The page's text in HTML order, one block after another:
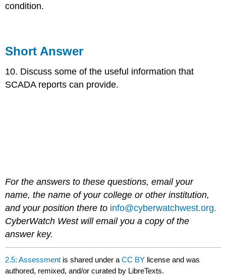
condition.
Short Answer
10. Discuss some of the useful information that
SCADA reports can provide.
For the answers to these questions, email your
name, the name of your college or other institution,
and your position there to info@cyberwatchwest.org.
CyberWatch West will email you a copy of the
answer key.
2.5: Assessment is shared under aCC BY license and was
authored, remixed, and/or curated by LibreTexts.